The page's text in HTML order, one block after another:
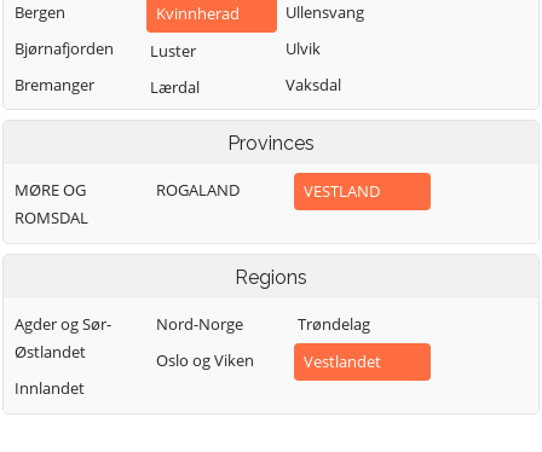
Bergen
Bjørnafjorden
Bremanger
Bømlo
Etne
Fedje
Kvinnherad
Luster
Lærdal
Masfjorden
Osterøy
Ullensvang
Ulvik
Vaksdal
Vik
Voss
Øygarden
Provinces
MØRE OG
ROMSDAL
ROGALAND VESTLAND
Regions
Agder og Sør-
Østlandet
Innlandet
Nord-Norge
Oslo og Viken
Trøndelag
Vestlandet